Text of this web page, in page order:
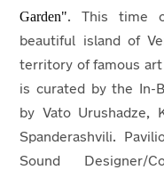
Garden". This time
beautiful island of
territory of famous art
is curated by the In-
by Vato Urushadze,
Spanderashvili.
Sound Designer/